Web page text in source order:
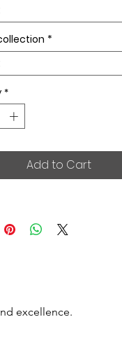
*
*
Add to Cart
excellence.